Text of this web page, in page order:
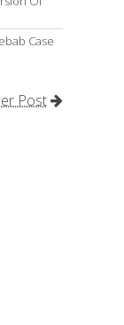
Case
Post